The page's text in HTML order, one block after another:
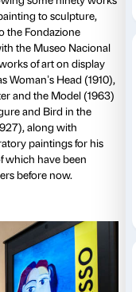
Strozzi in
with a major
20th century
selection of
to stimulate a
leading Spanish
Blanchard and
between
with a human
source of